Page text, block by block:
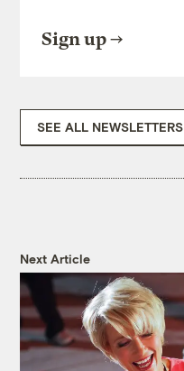
Sign up
SEE ALL NEWSLETTERS
Next Article